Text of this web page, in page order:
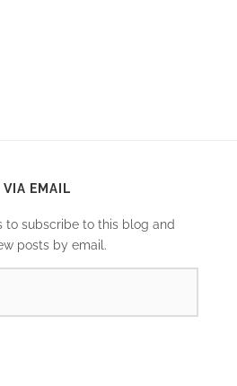
EMAIL
to subscribe to this blog and
posts by email.